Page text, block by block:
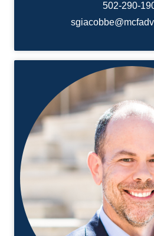
502-290-